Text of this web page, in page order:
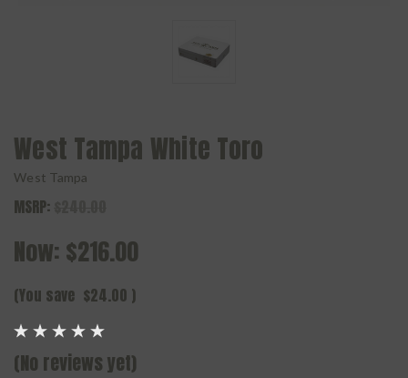
West Tampa White Toro
West Tampa
MSRP:
Now: $216.00
(You save $24.00 )
(No reviews yet)